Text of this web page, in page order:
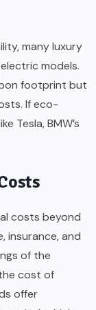
many luxury
models.
footprint but
If eco-
Tesla, BMW’s
costs beyond
insurance, and
of the
cost of
offer